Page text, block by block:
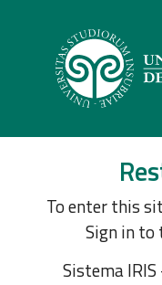
To enter this
Sign in to
Sistema